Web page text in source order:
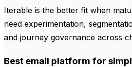
Iterable is the better fit when
need experimentation,
and journey governance across
Best email platform for